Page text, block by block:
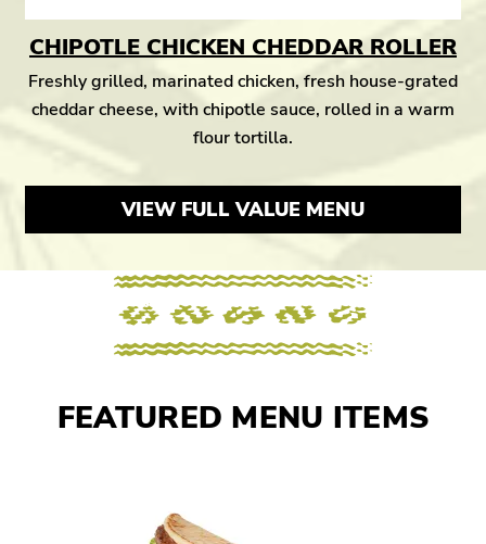
CHIPOTLE CHICKEN CHEDDAR ROLLER
Freshly grilled, marinated chicken, fresh house-grated
cheddar cheese, with chipotle sauce, rolled in a warm
flour tortilla.
VIEW FULL VALUE MENU
FEATURED MENU ITEMS